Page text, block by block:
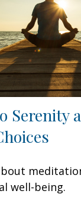
Serenity
well-being.